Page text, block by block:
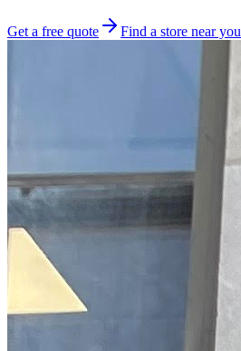
Get a free quote Find a store near you